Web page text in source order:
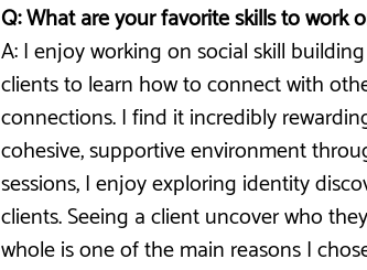
Q: What are your favorite skills to work
A: I enjoy working on social skill
clients to learn how to connect with
connections. I find it incredibly
cohesive, supportive environment
sessions, I enjoy exploring identity
clients. Seeing a client uncover who
whole is one of the main reasons I